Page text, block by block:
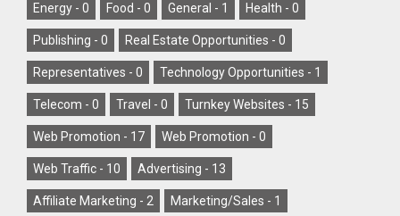
Energy - 0 Food - 0 General - 1 Health - 0
Publishing - 0 Real Estate Opportunities - 0
Representatives - 0 Technology Opportunities - 1
Telecom - 0 Travel - 0 Turnkey Websites - 15
Web Promotion - 17 Web Promotion - 0
Web Traffic - 10 Advertising - 13
Affiliate Marketing - 2 Marketing/Sales - 1